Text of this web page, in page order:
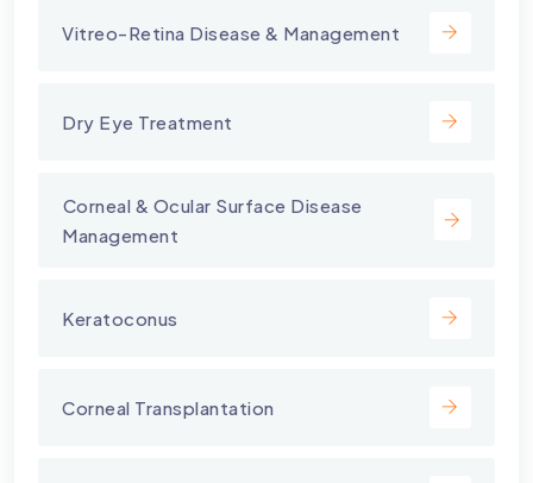
Vitreo-Retina Disease & Management
Dry Eye Treatment
⁠Corneal & Ocular Surface Disease
Management
Keratoconus
Corneal Transplantation